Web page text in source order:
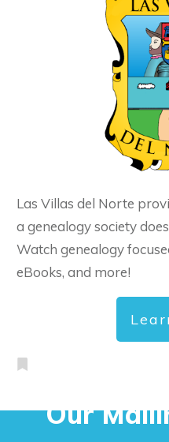
Las Villas del Norte
a genealogy society
Watch genealogy
eBooks, and more!
Our